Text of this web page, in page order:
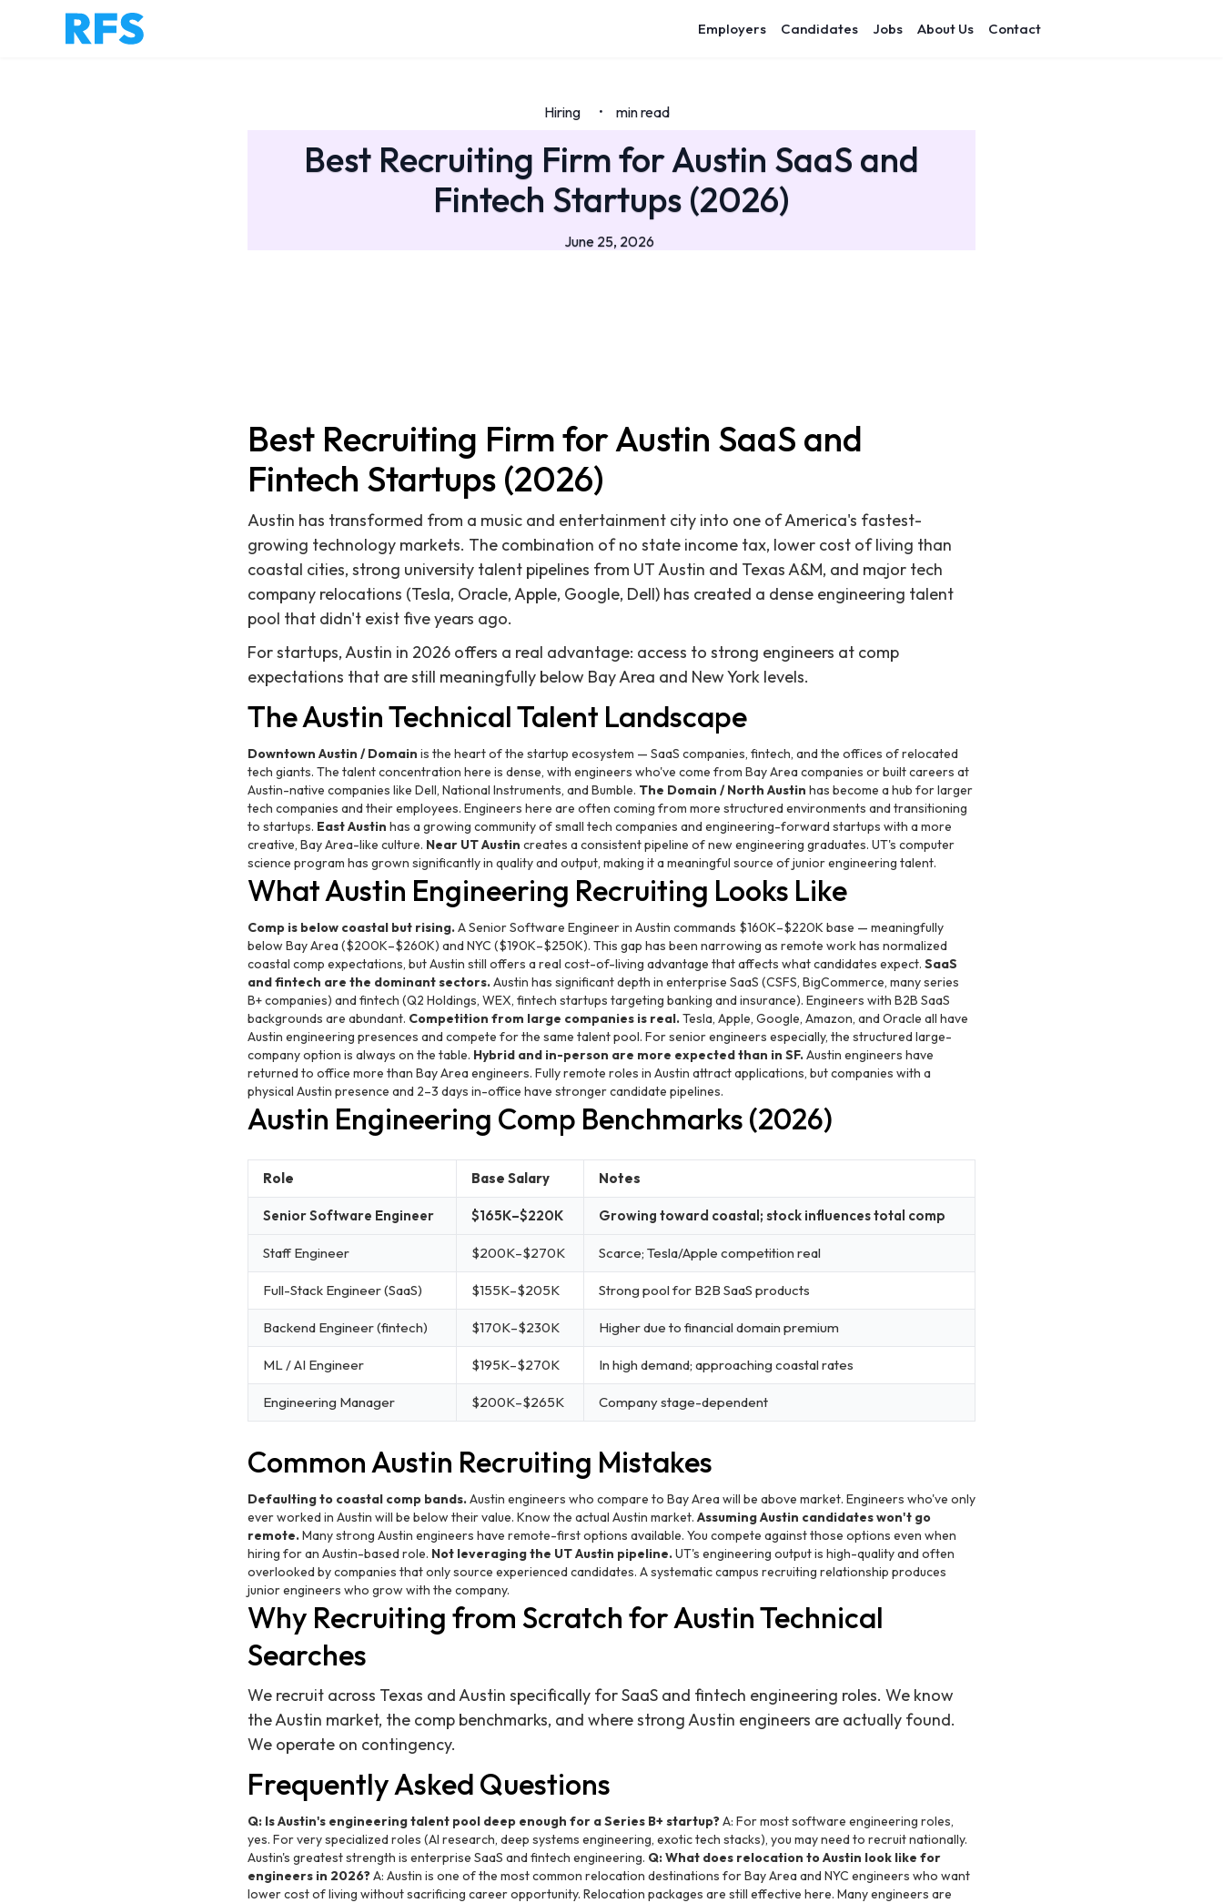
Employers Candidates Jobs About Us Contact
Hiring • min read
Best Recruiting Firm for Austin SaaS and
Fintech Startups (2026)
June 25, 2026
Best Recruiting Firm for Austin SaaS and
Fintech Startups (2026)
Austin has transformed from a music and entertainment city into one of America's fastest-
growing technology markets. The combination of no state income tax, lower cost of living than
coastal cities, strong university talent pipelines from UT Austin and Texas A&M, and major tech
company relocations (Tesla, Oracle, Apple, Google, Dell) has created a dense engineering talent
pool that didn't exist five years ago.
For startups, Austin in 2026 offers a real advantage: access to strong engineers at comp
expectations that are still meaningfully below Bay Area and New York levels.
The Austin Technical Talent Landscape
Downtown Austin / Domain is the heart of the startup ecosystem — SaaS companies, fintech, and the offices of relocated
tech giants. The talent concentration here is dense, with engineers who've come from Bay Area companies or built careers at
Austin-native companies like Dell, National Instruments, and Bumble. The Domain / North Austin has become a hub for larger
tech companies and their employees. Engineers here are often coming from more structured environments and transitioning
to startups. East Austin has a growing community of small tech companies and engineering-forward startups with a more
creative, Bay Area-like culture. Near UT Austin creates a consistent pipeline of new engineering graduates. UT's computer
science program has grown significantly in quality and output, making it a meaningful source of junior engineering talent.
What Austin Engineering Recruiting Looks Like
Comp is below coastal but rising.A Senior Software Engineer in Austin commands $160K–$220K base — meaningfully
below Bay Area ($200K–$260K) and NYC ($190K–$250K). This gap has been narrowing as remote work has normalized
coastal comp expectations, but Austin still offers a real cost-of-living advantage that affects what candidates expect. SaaS
and fintech are the dominant sectors.Austin has significant depth in enterprise SaaS (CSFS, BigCommerce, many series
B+ companies) and fintech (Q2 Holdings, WEX, fintech startups targeting banking and insurance). Engineers with B2B SaaS
backgrounds are abundant. Competition from large companies is real.Tesla, Apple, Google, Amazon, and Oracle all have
Austin engineering presences and compete for the same talent pool. For senior engineers especially, the structured large-
company option is always on the table. Hybrid and in-person are more expected than in SF.Austin engineers have
returned to office more than Bay Area engineers. Fully remote roles in Austin attract applications, but companies with a
physical Austin presence and 2–3 days in-office have stronger candidate pipelines.
Austin Engineering Comp Benchmarks (2026)
Role Base Salary Notes
Senior Software Engineer $165K–$220K Growing toward coastal; stock influences total comp
Staff Engineer $200K–$270K Scarce; Tesla/Apple competition real
Full-Stack Engineer (SaaS) $155K–$205K Strong pool for B2B SaaS products
Backend Engineer (fintech) $170K–$230K Higher due to financial domain premium
ML / AI Engineer $195K–$270K In high demand; approaching coastal rates
Engineering Manager $200K–$265K Company stage-dependent
Common Austin Recruiting Mistakes
Defaulting to coastal comp bands.Austin engineers who compare to Bay Area will be above market. Engineers who've only
ever worked in Austin will be below their value. Know the actual Austin market. Assuming Austin candidates won't go
remote.Many strong Austin engineers have remote-first options available. You compete against those options even when
hiring for an Austin-based role. Not leveraging the UT Austin pipeline.UT's engineering output is high-quality and often
overlooked by companies that only source experienced candidates. A systematic campus recruiting relationship produces
junior engineers who grow with the company.
Why Recruiting from Scratch for Austin Technical
Searches
We recruit across Texas and Austin specifically for SaaS and fintech engineering roles. We know
the Austin market, the comp benchmarks, and where strong Austin engineers are actually found.
We operate on contingency.
Frequently Asked Questions
Q: Is Austin's engineering talent pool deep enough for a Series B+ startup?A: For most software engineering roles,
yes. For very specialized roles (AI research, deep systems engineering, exotic tech stacks), you may need to recruit nationally.
Austin's greatest strength is enterprise SaaS and fintech engineering. Q: What does relocation to Austin look like for
engineers in 2026?A: Austin is one of the most common relocation destinations for Bay Area and NYC engineers who want
lower cost of living without sacrificing career opportunity. Relocation packages are still effective here. Many engineers are